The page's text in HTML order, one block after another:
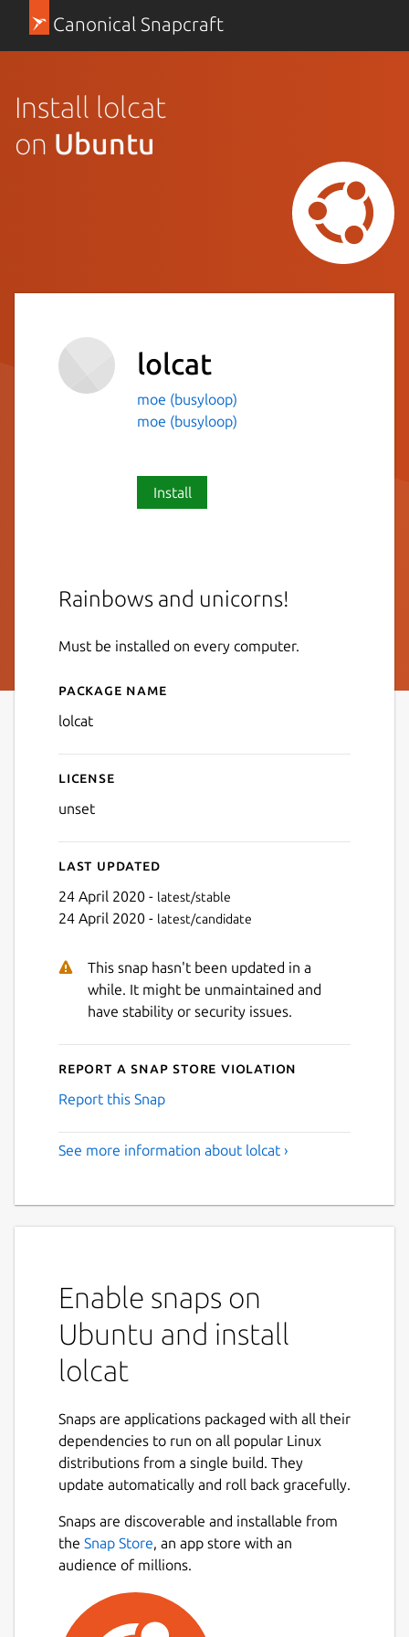
Canonical Snapcraft
Install lolcat
on Ubuntu
lolcat
moe (busyloop)
moe (busyloop)
Install
Rainbows and unicorns!
Must be installed on every computer.
Details for lolcat
Package name
lolcat
License
unset
Last updated
24 April 2020 - latest/stable
24 April 2020 - latest/candidate
This snap hasn't been updated in a
while. It might be unmaintained and
have stability or security issues.
Report a Snap Store violation
Report this Snap
See more information about lolcat ›
Enable snaps on
Ubuntu and install
lolcat
Snaps are applications packaged with all their
dependencies to run on all popular Linux
distributions from a single build. They
update automatically and roll back gracefully.
Snaps are discoverable and installable from
the Snap Store, an app store with an
audience of millions.